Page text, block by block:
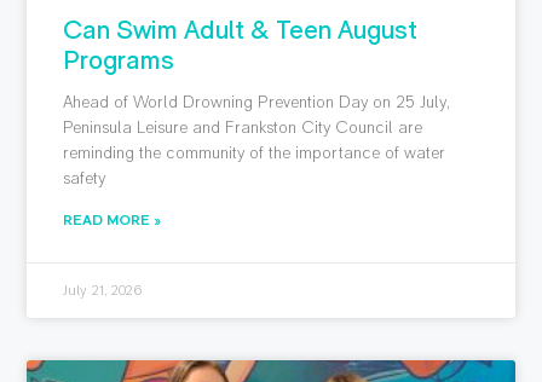
Can Swim Adult & Teen August
Programs
Ahead of World Drowning Prevention Day on 25 July,
Peninsula Leisure and Frankston City Council are
reminding the community of the importance of water
safety
READ MORE »
July 21, 2026